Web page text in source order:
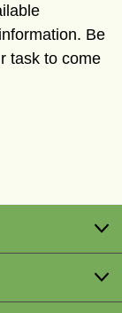
Be
task to come